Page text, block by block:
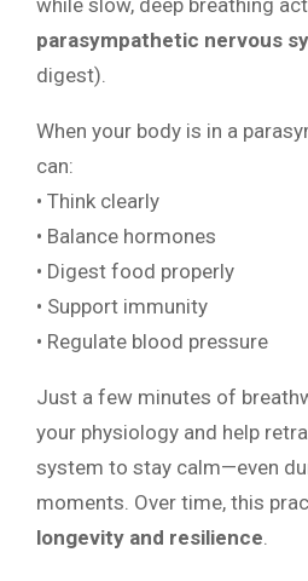
while slow, deep breathing
parasympathetic nervous
digest).
When your body is in a
can:
• Think clearly
• Balance hormones
• Digest food properly
• Support immunity
• Regulate blood pressure
Just a few minutes of
your physiology and help
system to stay calm—even
moments. Over time, this
longevity and resilience.